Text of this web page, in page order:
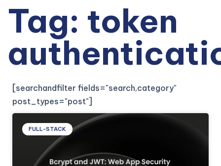
Tag: token
[searchandfilter fields="search,category"
post_types="post"]
FULL-STACK